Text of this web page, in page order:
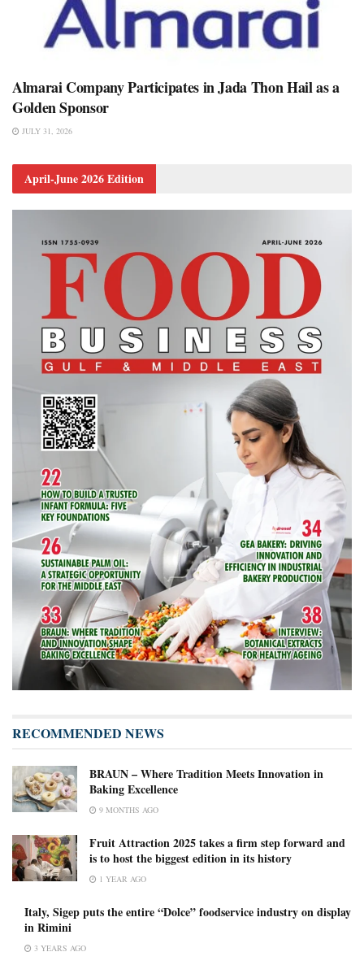
Almarai Company Participates in Jada Thon Hail as a
Golden Sponsor
JULY 31, 2026
April-June 2026 Edition
RECOMMENDED NEWS
BRAUN – Where Tradition Meets Innovation in
Baking Excellence
9 MONTHS AGO
Fruit Attraction 2025 takes a firm step forward and
is to host the biggest edition in its history
1 YEAR AGO
Italy, Sigep puts the entire “Dolce” foodservice industry on display
in Rimini
3 YEARS AGO